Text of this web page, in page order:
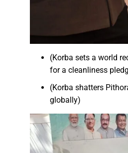
A
(Korba sets a world
for a cleanliness
(Korba shatters
globally)